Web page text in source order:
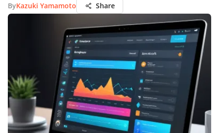
ByKazuki Yamamoto Share